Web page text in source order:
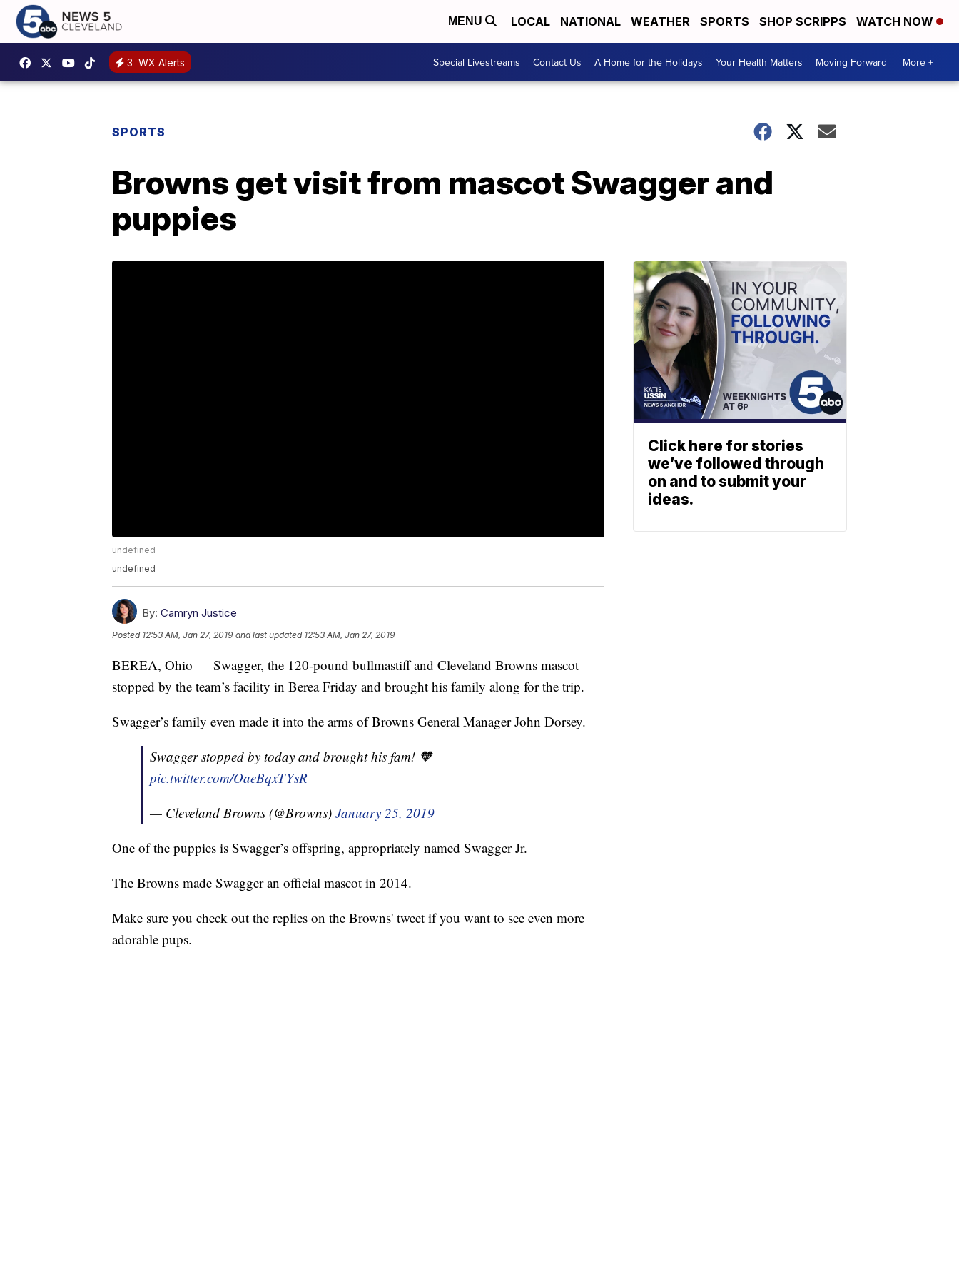
MENU LOCAL NATIONAL WEATHER SPORTS SHOP SCRIPPS WATCH NOW
3 WX Alerts Special Livestreams Contact Us A Home for the Holidays Your Health Matters Moving Forward More +
SPORTS
Browns get visit from mascot Swagger and
puppies
undefined
undefined
By: Camryn Justice
Posted 12:53 AM, Jan 27, 2019 and last updated 12:53 AM, Jan 27, 2019
BEREA, Ohio — Swagger, the 120-pound bullmastiff and Cleveland Browns mascot
stopped by the team’s facility in Berea Friday and brought his family along for the trip.
Swagger’s family even made it into the arms of Browns General Manager John Dorsey.
Swagger stopped by today and brought his fam! 🧡
pic.twitter.com/OaeBqxTYsR
— Cleveland Browns (@Browns) January 25, 2019
One of the puppies is Swagger’s offspring, appropriately named Swagger Jr.
The Browns made Swagger an official mascot in 2014.
Make sure you check out the replies on the Browns' tweet if you want to see even more
adorable pups.
Click here for stories
we’ve followed through
on and to submit your
ideas.